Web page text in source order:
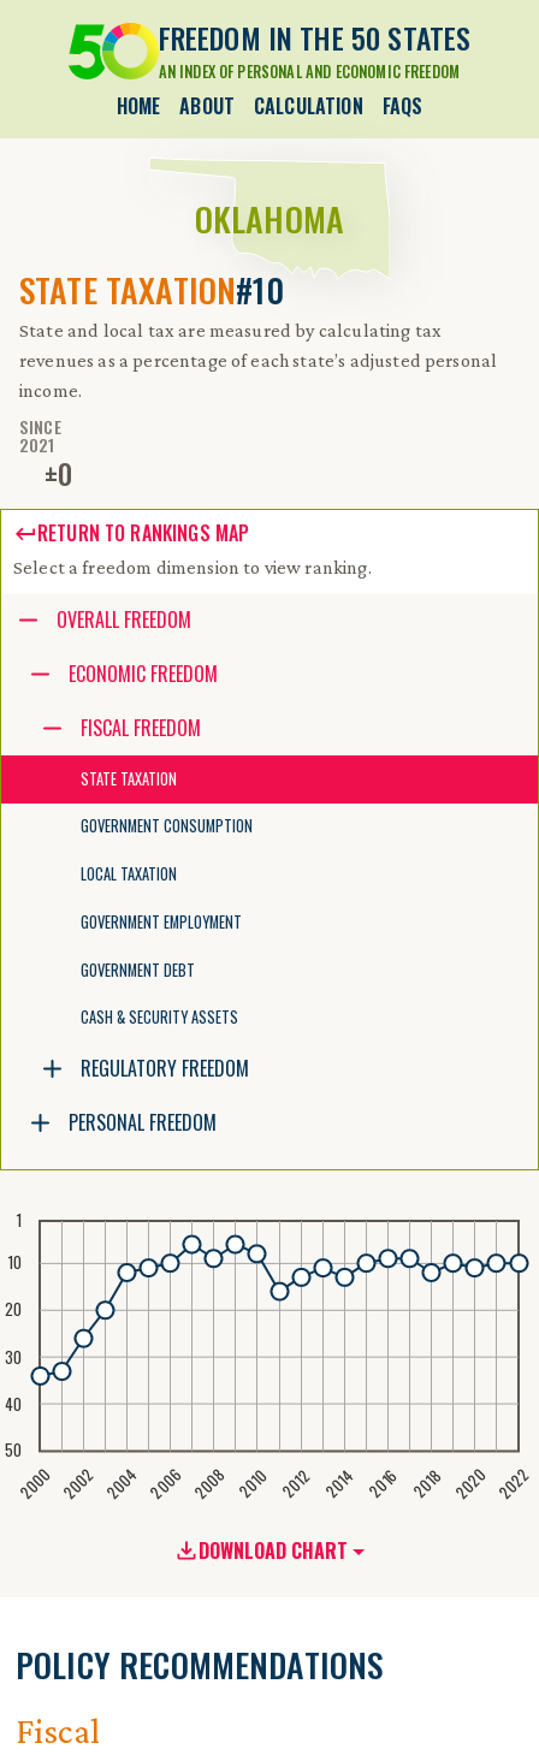
FREEDOM IN THE 50 STATES
AN INDEX OF PERSONAL AND ECONOMIC FREEDOM
HOME ABOUT CALCULATION FAQS
OKLAHOMA
STATE TAXATION#10
State and local tax are measured by calculating tax
revenues as a percentage of each state’s adjusted personal
income.
SINCE
2021
±0
RETURN TO RANKINGS MAP
Select a freedom dimension to view ranking.
Accessibility guide for tree .
Navigate the tree with the arrow keys. Common tree hotkeys apply.
enter to execute primary action on focused item
f2 to start renaming the focused item
escape to abort renaming an item
control+d to start dragging selected items
OVERALL FREEDOM
ECONOMIC FREEDOM
FISCAL FREEDOM
STATE TAXATION
GOVERNMENT CONSUMPTION
LOCAL TAXATION
GOVERNMENT EMPLOYMENT
GOVERNMENT DEBT
CASH & SECURITY ASSETS
REGULATORY FREEDOM
PERSONAL FREEDOM
DOWNLOAD CHART
2000 2002 2004 2006 2008 2010 2012 2014 2016 2018 2020 2022
1
10
20
30
40
50
POLICY RECOMMENDATIONS
Fiscal